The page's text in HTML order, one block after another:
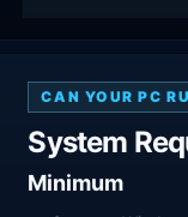
CAN YOUR PC
System
Minimum